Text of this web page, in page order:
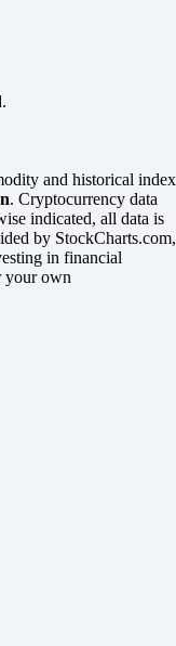
and historical index
. Cryptocurrency data
indicated, all data is
by StockCharts.com,
in financial
your own